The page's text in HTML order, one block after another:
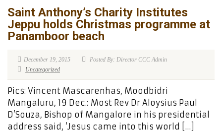
Saint Anthony’s Charity Institutes
Jeppu holds Christmas programme at
Panamboor beach
December 19, 2015
Posted By: Director CCC Admin
Uncategorized
Pics: Vincent Mascarenhas, Moodbidri
Mangaluru, 19 Dec.: Most Rev Dr Aloysius Paul
D’Souza, Bishop of Mangalore in his presidential
address said, ‘Jesus came into this world […]